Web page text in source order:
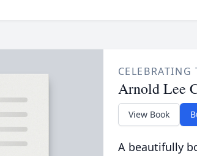
CELEBRATING
Arnold Lee
View Book
A beautifully